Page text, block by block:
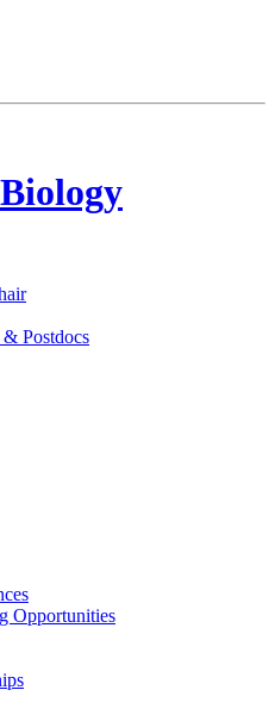
Biology
& Postdocs
Opportunities